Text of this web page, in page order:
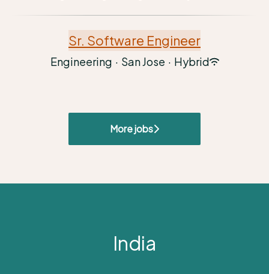
Sr. Software Engineer
Engineering · San Jose · Hybrid
More jobs
India